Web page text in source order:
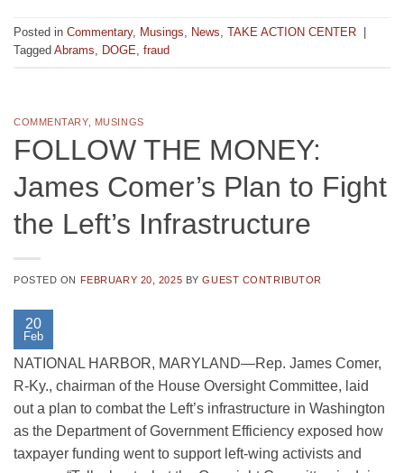
Posted in Commentary, Musings News TAKE ACTION CENTER
Tagged Abrams DOGE fraud
COMMENTARY, MUSINGS
FOLLOW THE MONEY:
James Comer’s Plan to Fight
the Left’s Infrastructure
POSTED ON FEBRUARY 20, 2025 BYGUEST CONTRIBUTOR
20
Feb
NATIONAL HARBOR, MARYLAND—Rep. James Comer,
R-Ky., chairman of the House Oversight Committee, laid
out a plan to combat the Left’s infrastructure in Washington
as the Department of Government Efficiency exposed how
taxpayer funding went to support left-wing activists and